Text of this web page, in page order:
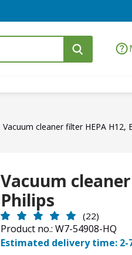
Vacuum cleaner filter HEPA H12,
Vacuum
Philips
Product no.: W7-54908-HQ
(22)
Estimated delivery time: 2-